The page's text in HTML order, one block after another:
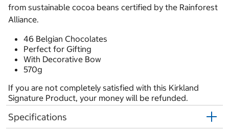
from sustainable cocoa beans certified by the Rainforest
Alliance.
46 Belgian Chocolates
Perfect for Gifting
With Decorative Bow
570g
If you are not completely satisfied with this Kirkland
Signature Product, your money will be refunded.
Specifications